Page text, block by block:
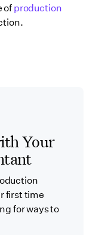
of production
Your
first time
for ways to